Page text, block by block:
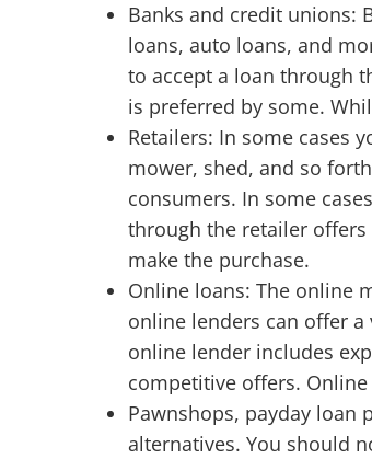
Banks and credit unions:
loans, auto loans, and
to accept a loan through
is preferred by some.
Retailers: In some cases
mower, shed, and so
consumers. In some
through the retailer offers
make the purchase.
Online loans: The online
online lenders can offer
online lender includes
competitive offers.
Pawnshops, payday loan
alternatives. You should